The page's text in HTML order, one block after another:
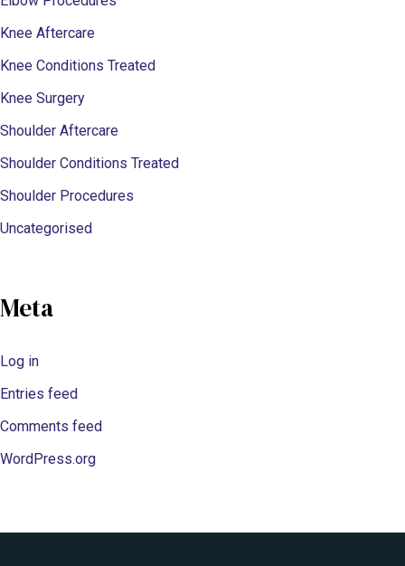
Knee Aftercare
Knee Conditions Treated
Knee Surgery
Shoulder Aftercare
Shoulder Conditions Treated
Shoulder Procedures
Uncategorised
Meta
Log in
Entries feed
Comments feed
WordPress.org